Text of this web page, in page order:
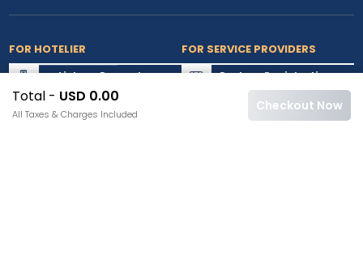
Total - USD 0.00
All Taxes & Charges Included
Checkout Now
FOR HOTELIER
List my Property
Extranet Login
FOR SERVICE PROVIDERS
Partner Registration
Partner Login